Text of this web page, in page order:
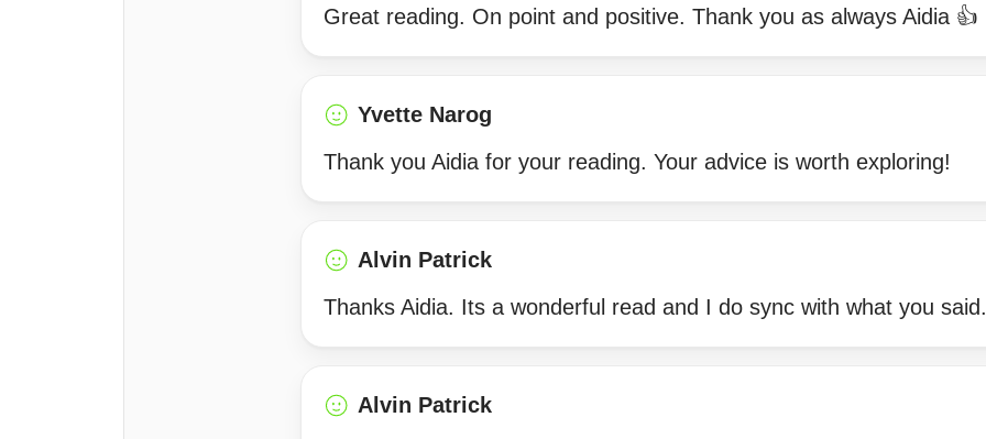
Great reading. On point and positive. Thank you as always Aidia 👍
Yvette Narog
Thank you Aidia for your reading. Your advice is worth exploring!
Alvin Patrick
Thanks Aidia. Its a wonderful read and I do sync with what you said.
Alvin Patrick